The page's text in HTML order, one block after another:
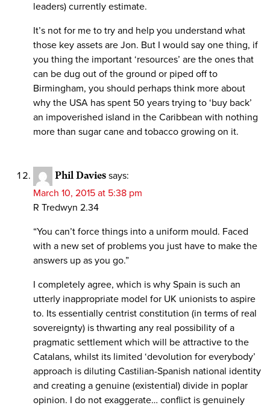
leaders) currently estimate.
It’s not for me to try and help you understand what
those key assets are Jon. But I would say one thing, if
you thing the important ‘resources’ are the ones that
can be dug out of the ground or piped off to
Birmingham, you should perhaps think more about
why the USA has spent 50 years trying to ‘buy back’
an impoverished island in the Caribbean with nothing
more than sugar cane and tobacco growing on it.
Phil Davies says:
March 10, 2015 at 5:38 pm
R Tredwyn 2.34
“You can’t force things into a uniform mould. Faced
with a new set of problems you just have to make the
answers up as you go.”
I completely agree, which is why Spain is such an
utterly inappropriate model for UK unionists to aspire
to. Its essentially centrist constitution (in terms of real
sovereignty) is thwarting any real possibility of a
pragmatic settlement which will be attractive to the
Catalans, whilst its limited ‘devolution for everybody’
approach is diluting Castilian-Spanish national identity
and creating a genuine (existential) divide in poplar
opinion. I do not exaggerate… conflict is genuinely